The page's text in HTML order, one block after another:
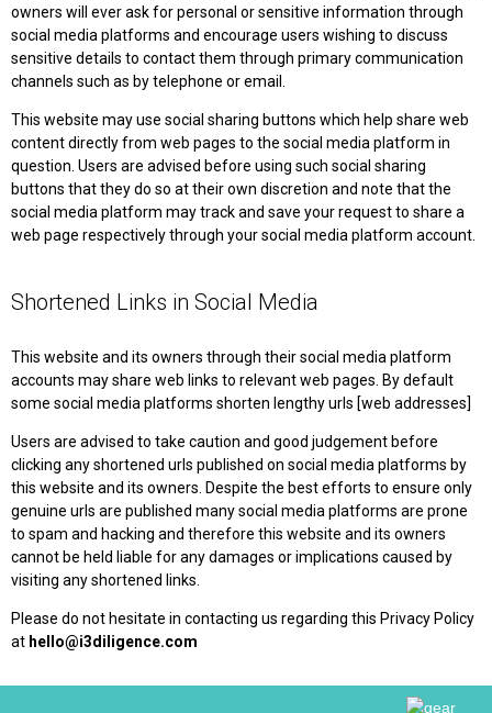
owners will ever ask for personal or sensitive information through
social media platforms and encourage users wishing to discuss
sensitive details to contact them through primary communication
channels such as by telephone or email.
This website may use social sharing buttons which help share web
content directly from web pages to the social media platform in
question. Users are advised before using such social sharing
buttons that they do so at their own discretion and note that the
social media platform may track and save your request to share a
web page respectively through your social media platform account.
Shortened Links in Social Media
This website and its owners through their social media platform
accounts may share web links to relevant web pages. By default
some social media platforms shorten lengthy urls [web addresses]
Users are advised to take caution and good judgement before
clicking any shortened urls published on social media platforms by
this website and its owners. Despite the best efforts to ensure only
genuine urls are published many social media platforms are prone
to spam and hacking and therefore this website and its owners
cannot be held liable for any damages or implications caused by
visiting any shortened links.
Please do not hesitate in contacting us regarding this Privacy Policy
at hello@i3diligence.com